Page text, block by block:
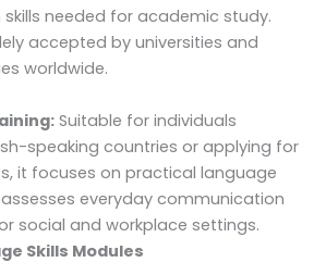
skills needed for academic study.
accepted by universities and
worldwide.
Suitable for individuals
speaking countries or applying for
it focuses on practical language
everyday communication
social and workplace settings.
Skills Modules